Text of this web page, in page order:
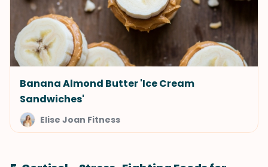
Banana Almond Butter 'Ice Cream
Sandwiches'
Elise Joan Fitness